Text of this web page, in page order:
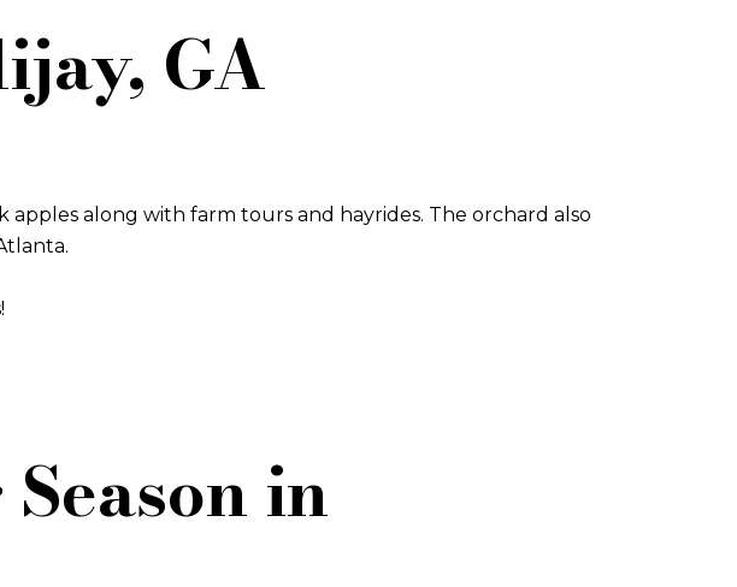
GA
along with farm tours and hayrides. The orchard also
in